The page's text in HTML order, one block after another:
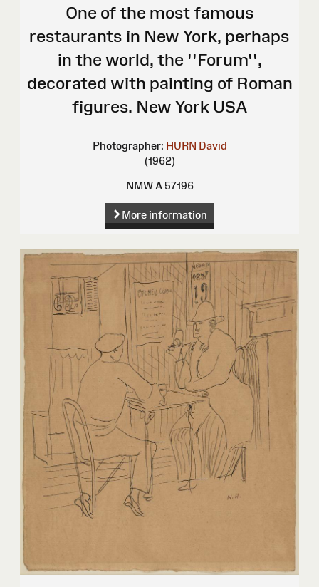
One of the most famous
restaurants in New York, perhaps
in the world, the ''Forum'',
decorated with painting of Roman
figures. New York USA
Photographer: HURN David
(1962)
NMW A 57196
More information